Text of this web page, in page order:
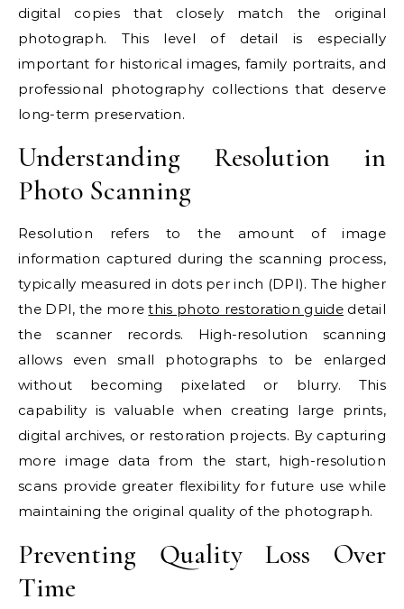
digital copies that closely match the original
photograph. This level of detail is especially
important for historical images, family portraits, and
professional photography collections that deserve
long-term preservation.
Understanding Resolution in
Photo Scanning
Resolution refers to the amount of image
information captured during the scanning process,
typically measured in dots per inch (DPI). The higher
the DPI, the morethis photo restoration guidedetail
the scanner records. High-resolution scanning
allows even small photographs to be enlarged
without becoming pixelated or blurry. This
capability is valuable when creating large prints,
digital archives, or restoration projects. By capturing
more image data from the start, high-resolution
scans provide greater flexibility for future use while
maintaining the original quality of the photograph.
Preventing Quality Loss Over
Time